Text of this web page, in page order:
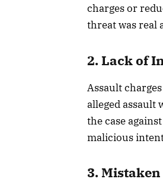
charges or
threat was real
2. Lack of
Assault
alleged assault
the case
malicious
3.